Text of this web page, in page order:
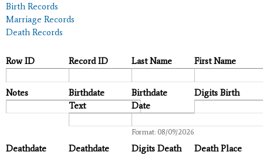
Birth Records
Marriage Records
Death Records
Row ID Record ID Last Name First Name
Notes
Birthdate
Text
Birthdate
Date
Format: 08/09/2026
Digits Birth
Deathdate
Deathdate
Digits Death Death Place